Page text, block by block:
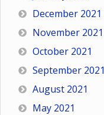
December 2021
November 2021
October 2021
September 2021
August 2021
May 2021